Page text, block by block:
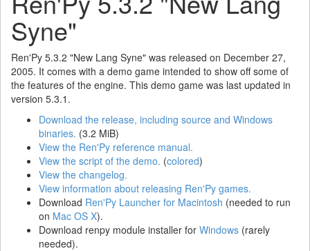
Syne"
Ren'Py 5.3.2 "New Lang Syne" was released on December 27,
2005. It comes with a demo game intended to show off some of
the features of the engine. This demo game was last updated in
version 5.3.1.
Download the release, including source and Windows
binaries. (3.2 MiB)
View the Ren'Py reference manual.
View the script of the demo. (colored)
View the changelog.
View information about releasing Ren'Py games.
Download Ren'Py Launcher for Macintosh (needed to run
on Mac OS X).
Download renpy module installer for Windows (rarely
needed).